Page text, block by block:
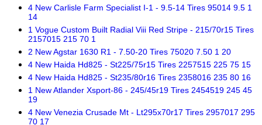
4 New Carlisle Farm Specialist I-1 - 9.5-14 Tires 95014 9.5 1
14
1 Vogue Custom Built Radial Viii Red Stripe - 215/70r15 Tires
2157015 215 70 1
2 New Agstar 1630 R1 - 7.50-20 Tires 75020 7.50 1 20
4 New Haida Hd825 - St225/75r15 Tires 2257515 225 75 15
4 New Haida Hd825 - St235/80r16 Tires 2358016 235 80 16
1 New Atlander Xsport-86 - 245/45r19 Tires 2454519 245 45
19
4 New Venezia Crusade Mt - Lt295x70r17 Tires 2957017 295
70 17